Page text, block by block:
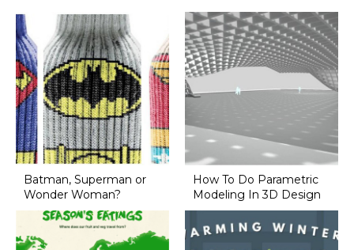
Batman, Superman or
Wonder Woman?
How To Do Parametric
Modeling In 3D Design